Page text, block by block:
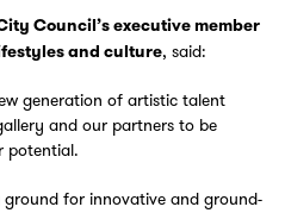
Council’s executive member
and culture, said:
generation of artistic talent
and our partners to be
potential.
ground for innovative and ground-